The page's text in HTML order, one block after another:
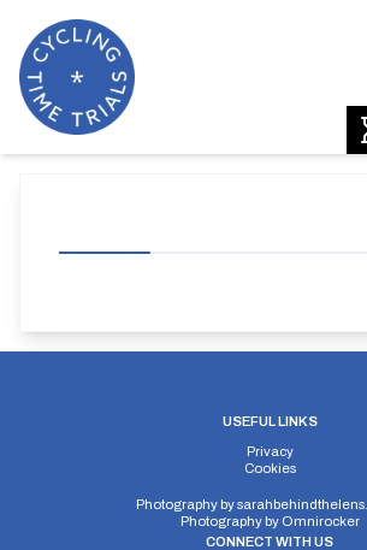
USEFUL LINKS
Privacy
Cookies
Photography by
Photography by Omnirocker
CONNECT WITH US